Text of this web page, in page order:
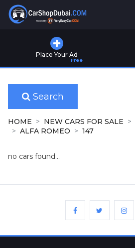
Place Your Ad
Free
Used
for
Sale
New
Cars
for
Search
HOME NEW CARS FOR SALE
ALFA ROMEO
147
no cars found...